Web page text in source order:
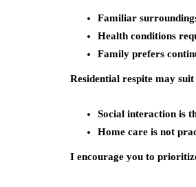
Familiar
Health conditions
Family prefers
Residential respite may
Social interaction is
Home care is not
I encourage you to